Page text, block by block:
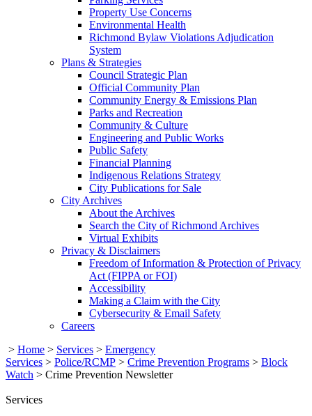
Property Use Concerns
Environmental Health
Richmond Bylaw Violations Adjudication
System
Plans & Strategies
Council Strategic Plan
Official Community Plan
Community Energy & Emissions Plan
Parks and Recreation
Community & Culture
Engineering and Public Works
Public Safety
Financial Planning
Indigenous Relations Strategy
City Publications for Sale
City Archives
About the Archives
Search the City of Richmond Archives
Virtual Exhibits
Privacy & Disclaimers
Freedom of Information & Protection of Privacy
Act (FIPPA or FOI)
Accessibility
Making a Claim with the City
Cybersecurity & Email Safety
Careers
> Home > Services > Emergency
Services > Police/RCMP > Crime Prevention Programs > Block
Watch > Crime Prevention Newsletter
Services